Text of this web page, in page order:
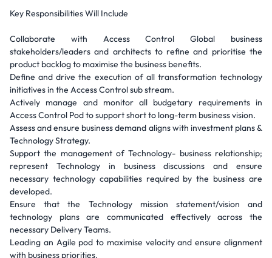
Key Responsibilities Will Include
Collaborate with Access Control Global business
stakeholders/leaders and architects to refine and prioritise the
product backlog to maximise the business benefits.
Define and drive the execution of all transformation technology
initiatives in the Access Control sub stream.
Actively manage and monitor all budgetary requirements in
Access Control Pod to support short to long-term business vision.
Assess and ensure business demand aligns with investment plans &
Technology Strategy.
Support the management of Technology- business relationship;
represent Technology in business discussions and ensure
necessary technology capabilities required by the business are
developed.
Ensure that the Technology mission statement/vision and
technology plans are communicated effectively across the
necessary Delivery Teams.
Leading an Agile pod to maximise velocity and ensure alignment
with business priorities.